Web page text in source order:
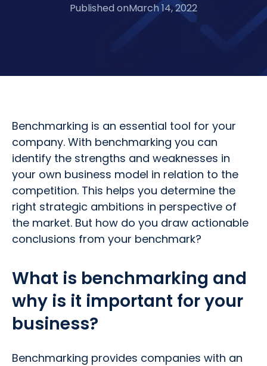
Published onMarch 14, 2022
Benchmarking is an essential tool for your
company. With benchmarking you can
identify the strengths and weaknesses in
your own business model in relation to the
competition. This helps you determine the
right strategic ambitions in perspective of
the market. But how do you draw actionable
conclusions from your benchmark?
What is benchmarking and
why is it important for your
business?
Benchmarking provides companies with an